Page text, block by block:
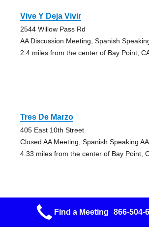
Vive Y Deja Vivir
2544 Willow Pass Rd
AA Discussion Meeting, Spanish
2.4 miles from the center of Bay Point,
Tres De Marzo
405 East 10th Street
Closed AA Meeting, Spanish Speaking
4.33 miles from the center of Bay Point,
Find a Meeting 866-504-